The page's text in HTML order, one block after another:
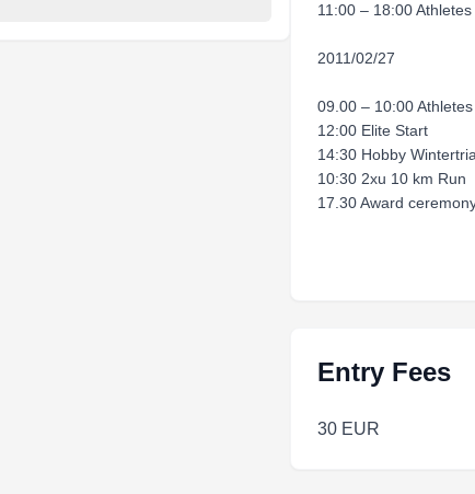
11:00 – 18:00
2011/02/27
09.00 – 10:00
12:00 Elite Start
14:30 Hobby
10:30 2xu 10 km Run
17.30 Award
Entry Fees
30 EUR